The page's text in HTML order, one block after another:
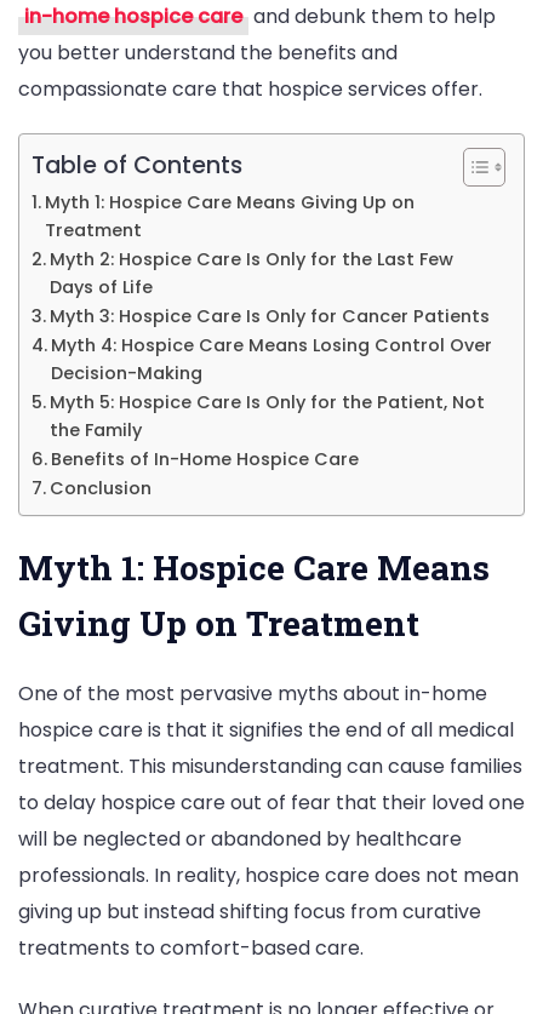
You
Stop
in-home hospice care and debunk them to help
you better understand the benefits and
compassionate care that hospice services offer.
Table of Contents
Myth 1: Hospice Care Means Giving Up on
Treatment
Myth 2: Hospice Care Is Only for the Last Few
Days of Life
Myth 3: Hospice Care Is Only for Cancer Patients
Myth 4: Hospice Care Means Losing Control Over
Decision-Making
Myth 5: Hospice Care Is Only for the Patient, Not
the Family
Benefits of In-Home Hospice Care
Conclusion
Myth 1: Hospice Care Means
Giving Up on Treatment
One of the most pervasive myths about in-home
hospice care is that it signifies the end of all medical
treatment. This misunderstanding can cause families
to delay hospice care out of fear that their loved one
will be neglected or abandoned by healthcare
professionals. In reality, hospice care does not mean
giving up but instead shifting focus from curative
treatments to comfort-based care.